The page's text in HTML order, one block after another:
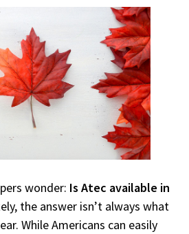
wonder: Is Atec available in
the answer isn’t always what
While Americans can easily